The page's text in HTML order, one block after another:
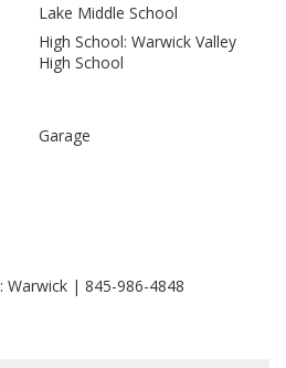
Lake Middle School
High School: Warwick Valley
High School
Garage
: Warwick | 845-986-4848